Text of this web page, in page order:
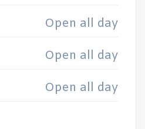
Open all day
Open all day
Open all day